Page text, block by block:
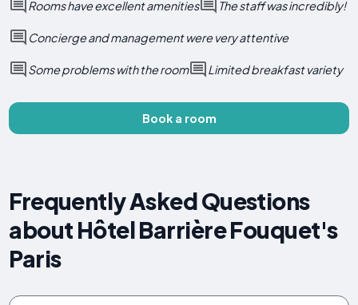
Rooms have excellent amenities The staff was incredibly!
Concierge and management were very attentive
Some problems with the room Limited breakfast variety
Book a room
Frequently Asked Questions
about Hôtel Barrière Fouquet's
Paris